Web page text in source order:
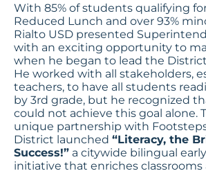
With 85% of students qualifying
Reduced Lunch and over 93%
Rialto USD presented
with an exciting opportunity to
when he began to lead the District
He worked with all stakeholders,
teachers, to have all students
by 3rd grade, but he recognized
could not achieve this goal alone.
unique partnership with
District launched “Literacy, the
Success!” a citywide bilingual
initiative that enriches classrooms